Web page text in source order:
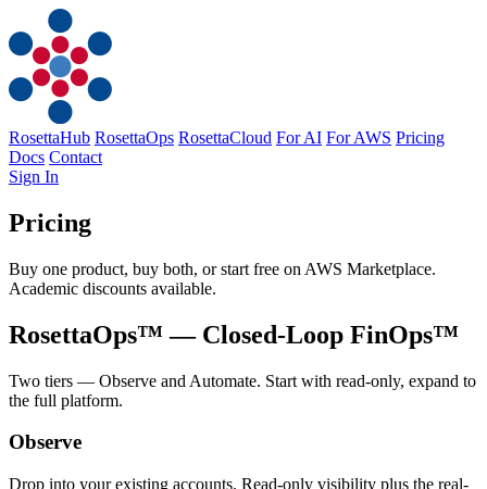
RosettaHub RosettaOps RosettaCloud For AI For AWS Pricing
Docs Contact
Sign In
Pricing
Buy one product, buy both, or start free on AWS Marketplace.
Academic discounts available.
RosettaOps™ — Closed-Loop FinOps™
Two tiers — Observe and Automate. Start with read-only, expand to
the full platform.
Observe
Drop into your existing accounts. Read-only visibility plus the real-